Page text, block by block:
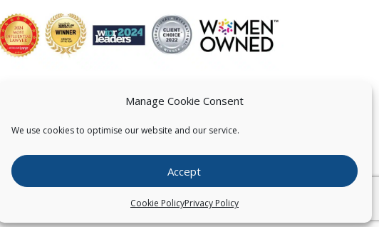
Manage Cookie Consent
We use cookies to optimise our website and our service.
Accept
Cookie PolicyPrivacy Policy
CONTACT US
Copyright © Pearce IP. All Rights Reserved.